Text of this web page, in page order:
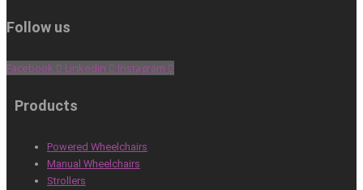
Follow us
Facebook Linkedin Instagram
Products
Powered Wheelchairs
Manual Wheelchairs
Strollers